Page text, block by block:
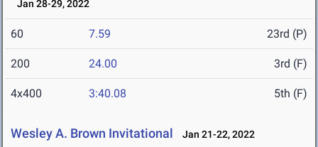
Jan 28-29, 2022
60 7.59 23rd (P)
200 24.00 3rd (F)
4x400 3:40.08 5th (F)
Wesley A. Brown Invitational Jan 21-22, 2022